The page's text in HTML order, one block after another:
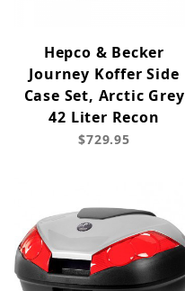
Hepco & Becker
Journey Koffer Side
Case Set, Arctic Grey
42 Liter Recon
$729.95